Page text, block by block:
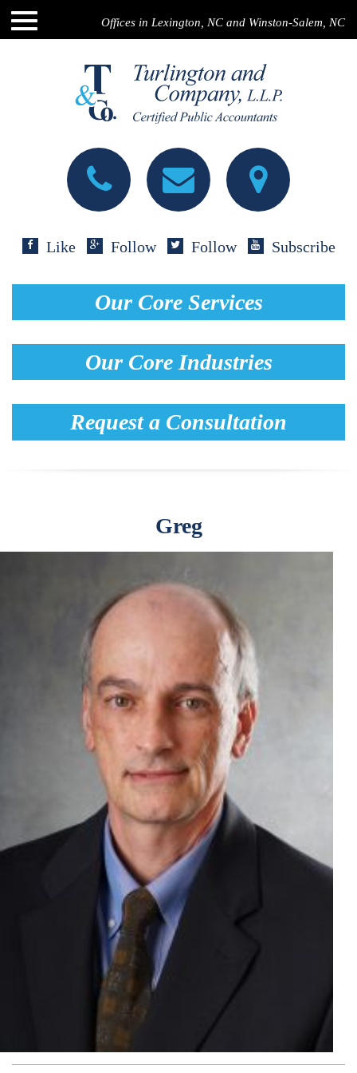
Offices in Lexington, NC and Winston-Salem, NC
Like Follow Follow Subscribe
Our Core Services
Our Core Industries
Request a Consultation
Greg